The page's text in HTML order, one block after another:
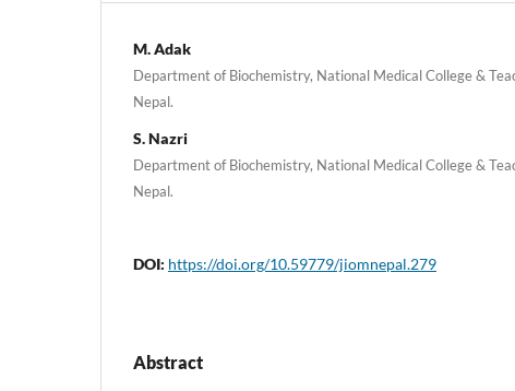
M. Adak
Department of Biochemistry, National Medical College &
Nepal.
S. Nazri
Department of Biochemistry, National Medical College &
Nepal.
DOI: https://doi.org/10.59779/jiomnepal.279
Abstract